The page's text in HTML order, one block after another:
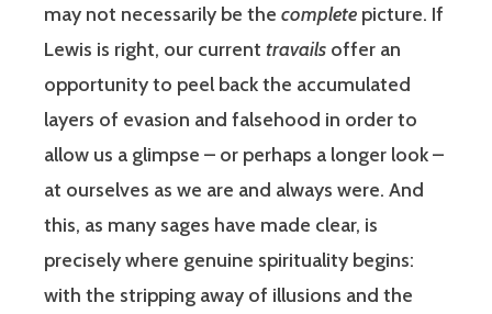
may not necessarily be the complete picture. If
Lewis is right, our current travails offer an
opportunity to peel back the accumulated
layers of evasion and falsehood in order to
allow us a glimpse – or perhaps a longer look –
at ourselves as we are and always were. And
this, as many sages have made clear, is
precisely where genuine spirituality begins:
with the stripping away of illusions and the